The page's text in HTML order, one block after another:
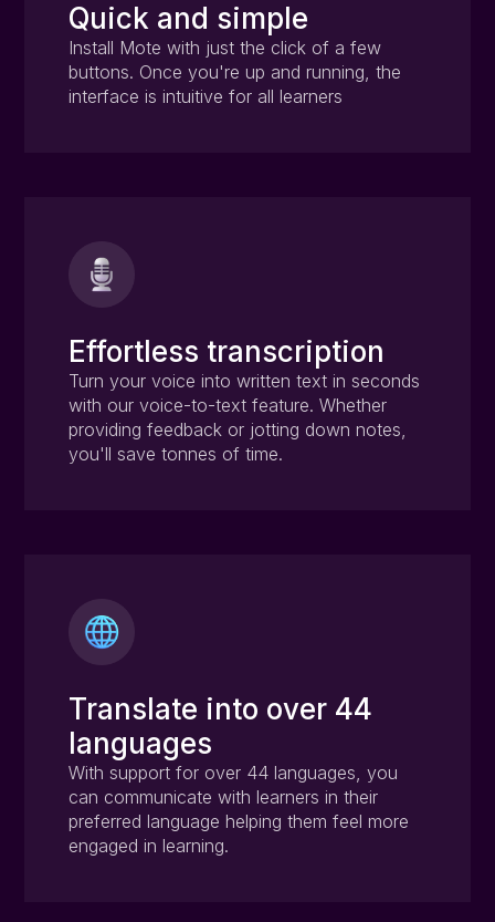
Quick and simple
Install Mote with just the click of a few
buttons. Once you're up and running, the
interface is intuitive for all learners
Effortless transcription
Turn your voice into written text in seconds
with our voice-to-text feature. Whether
providing feedback or jotting down notes,
you'll save tonnes of time.
Translate into over 44
languages
With support for over 44 languages, you
can communicate with learners in their
preferred language helping them feel more
engaged in learning.